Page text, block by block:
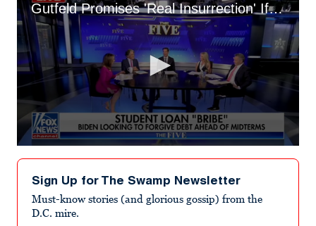
Gutfeld Promises 'Real Insurrection' If Student Loans Cut
seconds
minutes,
seconds
Sign Up for The Swamp Newsletter
Must-know stories (and glorious gossip) from the
D.C. mire.